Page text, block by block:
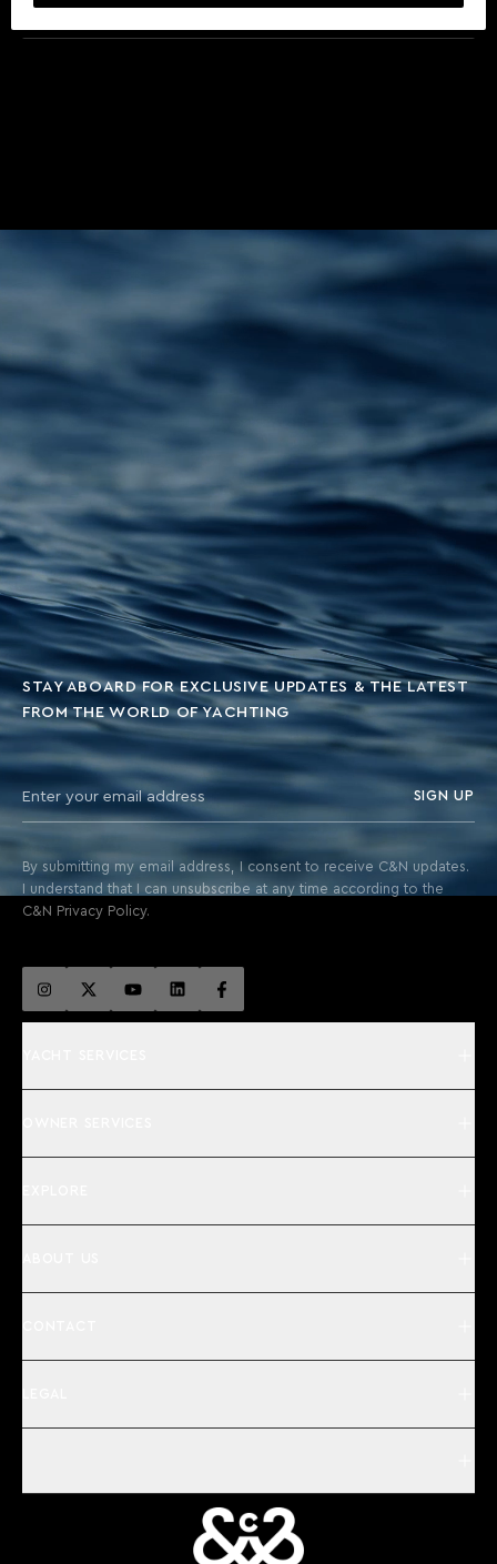
MEET THE TEAM
STAY ABOARD FOR EXCLUSIVE UPDATES & THE LATEST
FROM THE WORLD OF YACHTING
SIGN UP
By submitting my email address, I consent to receive C&N updates.
I understand that I can unsubscribe at any time according to the
C&N Privacy Policy.